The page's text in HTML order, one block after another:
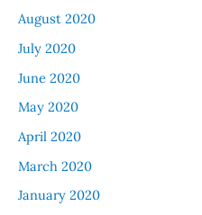
August 2020
July 2020
June 2020
May 2020
April 2020
March 2020
January 2020